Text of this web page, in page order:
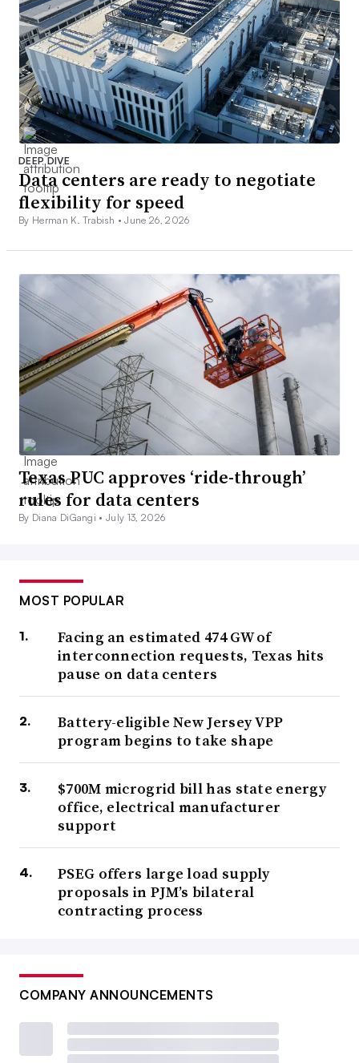
DEEP DIVE
Data centers are ready to negotiate
flexibility for speed
By Herman K. Trabish •June 26, 2026
Texas PUC approves ‘ride-through’
rules for data centers
By Diana DiGangi •July 13, 2026
MOST POPULAR
Facing an estimated 474 GW of
interconnection requests, Texas hits
pause on data centers
Battery-eligible New Jersey VPP
program begins to take shape
$700M microgrid bill has state energy
office, electrical manufacturer
support
PSEG offers large load supply
proposals in PJM’s bilateral
contracting process
COMPANY ANNOUNCEMENTS